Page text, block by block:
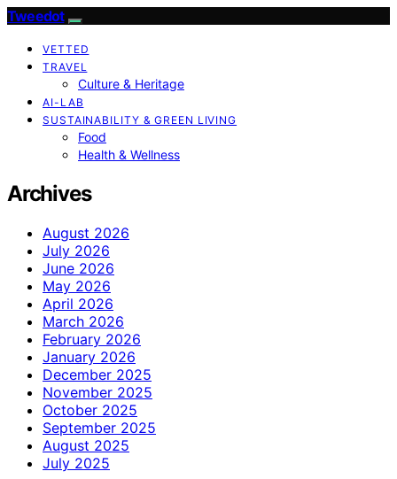
Tweedot
VETTED
TRAVEL
Culture & Heritage
AI-LAB
SUSTAINABILITY & GREEN LIVING
Food
Health & Wellness
Archives
August 2026
July 2026
June 2026
May 2026
April 2026
March 2026
February 2026
January 2026
December 2025
November 2025
October 2025
September 2025
August 2025
July 2025